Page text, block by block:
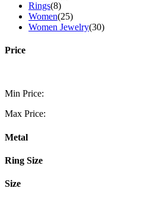
Rings(8)
Women(25)
Women Jewelry(30)
Price
Min Price:
Max Price:
Metal
Ring Size
Size